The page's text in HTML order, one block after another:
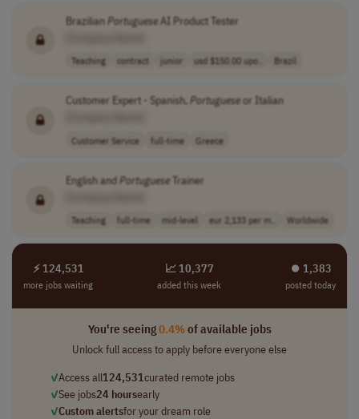
BrazilianPortugueseAI Product Tester
Teaching contract junior usd $150.00 upo.. Brazil
Customer Expert - Spanish,Portugueseor Italian
Customer Service full-time Greece
English andPortugueseTrainer
Teaching full-time mid-level eur 2,133 per m.. Worldwide
⚡ 124,531
more jobs waiting
📈 10,377
added this week
⏺︎ 1,383
posted today
You're seeing0.4%of available jobs
Unlock full access to apply before everyone else
✓Access all124,531curated remote jobs
✓See jobs24 hoursearly
✓Custom alertsfor your dream role